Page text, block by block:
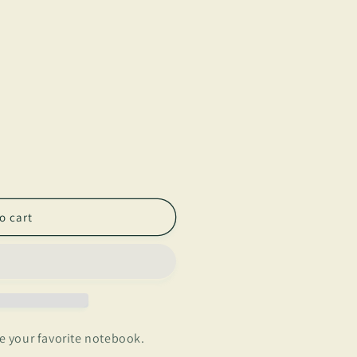
cart
your favorite notebook.